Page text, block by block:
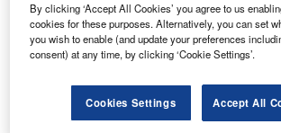
Data Insights
Rose Cottage Solar PV Park
Buy the Report
By clicking ‘Accept All Cookies’ you agree to us
cookies for these purposes. Alternatively, you can set
you wish to enable (and update your preferences
consent) at any time, by clicking ‘Cookie Settings’.
Cookies Settings Accept All